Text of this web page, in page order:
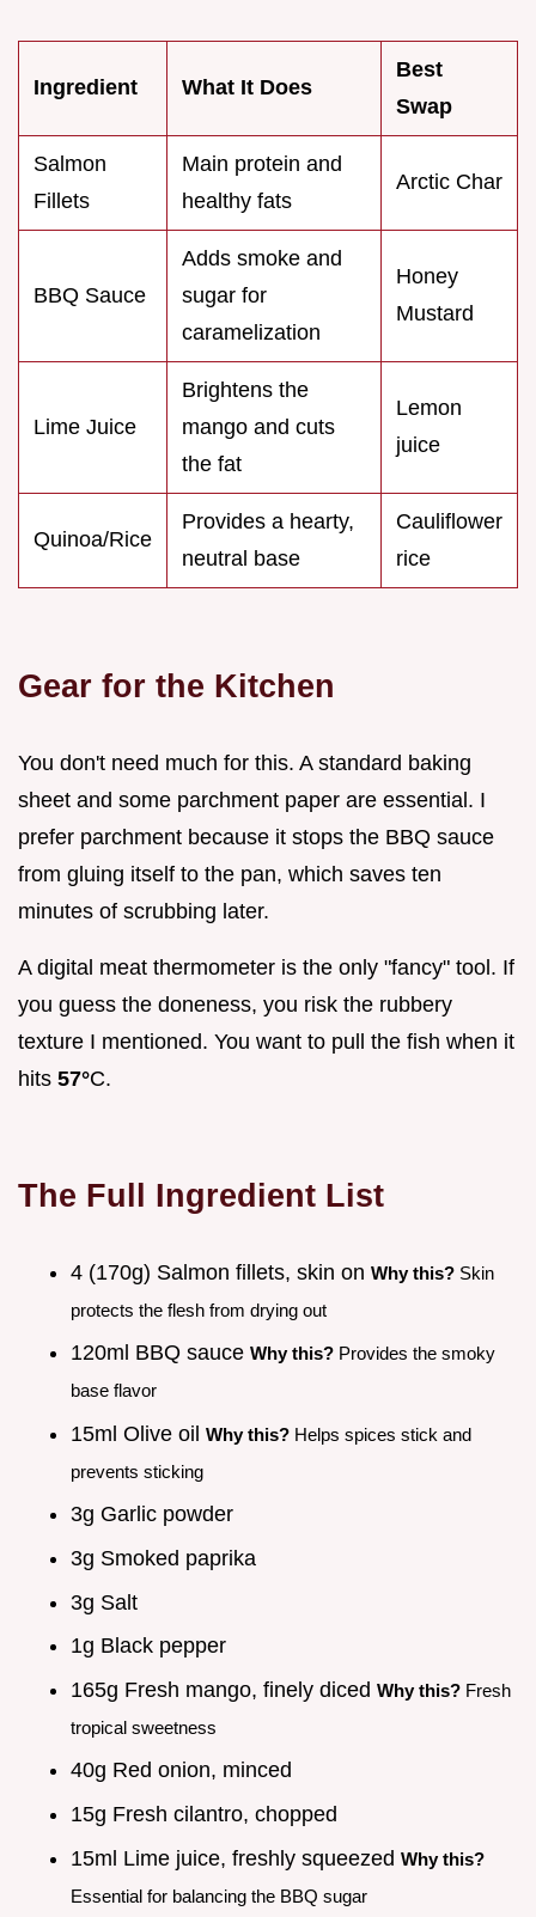
Ingredient What It Does
Best
Swap
Salmon
Fillets
Main protein and
healthy fats
Arctic Char
BBQ Sauce
Adds smoke and
sugar for
caramelization
Honey
Mustard
Lime Juice
Brightens the
mango and cuts
the fat
Lemon
juice
Quinoa/Rice
Provides a hearty,
neutral base
Cauliflower
rice
Gear for the Kitchen
You don't need much for this. A standard baking
sheet and some parchment paper are essential. I
prefer parchment because it stops the BBQ sauce
from gluing itself to the pan, which saves ten
minutes of scrubbing later.
A digital meat thermometer is the only "fancy" tool. If
you guess the doneness, you risk the rubbery
texture I mentioned. You want to pull the fish when it
hits 57°C.
The Full Ingredient List
4 (170g) Salmon fillets, skin on Why this? Skin
protects the flesh from drying out
120ml BBQ sauce Why this? Provides the smoky
base flavor
15ml Olive oil Why this? Helps spices stick and
prevents sticking
3g Garlic powder
3g Smoked paprika
3g Salt
1g Black pepper
165g Fresh mango, finely diced Why this? Fresh
tropical sweetness
40g Red onion, minced
15g Fresh cilantro, chopped
15ml Lime juice, freshly squeezed Why this?
Essential for balancing the BBQ sugar